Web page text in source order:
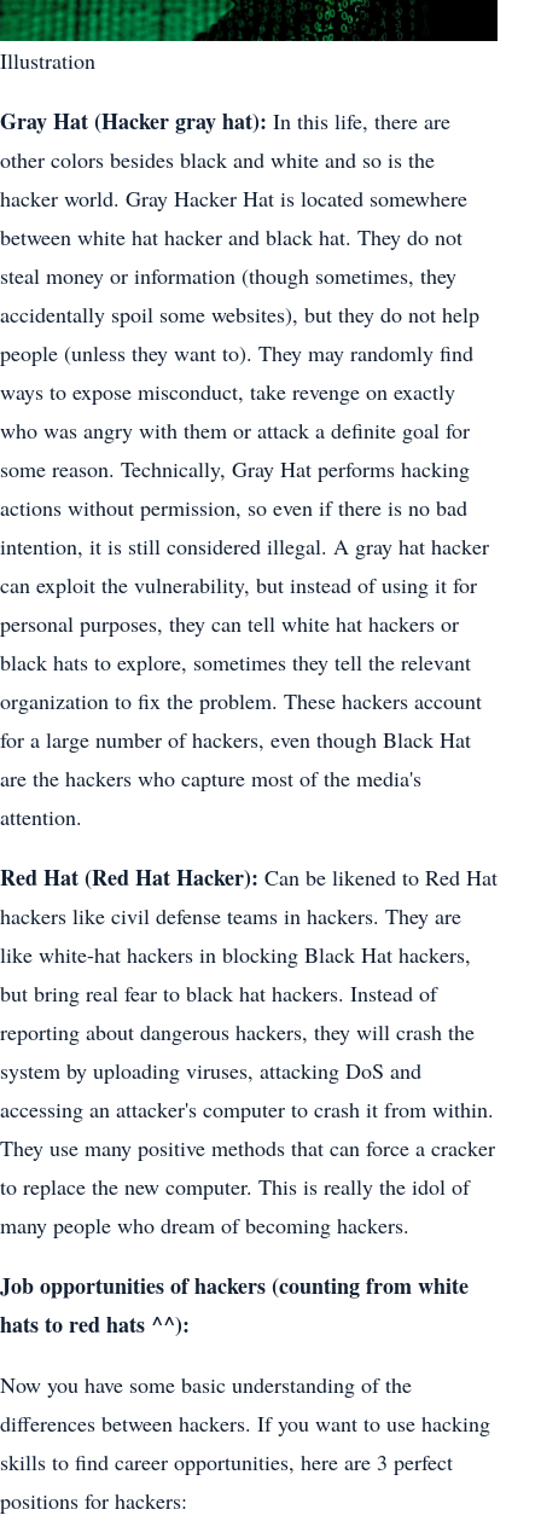
Illustration
Gray Hat (Hacker gray hat): In this life, there are
other colors besides black and white and so is the
hacker world. Gray Hacker Hat is located somewhere
between white hat hacker and black hat. They do not
steal money or information (though sometimes, they
accidentally spoil some websites), but they do not help
people (unless they want to). They may randomly find
ways to expose misconduct, take revenge on exactly
who was angry with them or attack a definite goal for
some reason. Technically, Gray Hat performs hacking
actions without permission, so even if there is no bad
intention, it is still considered illegal. A gray hat hacker
can exploit the vulnerability, but instead of using it for
personal purposes, they can tell white hat hackers or
black hats to explore, sometimes they tell the relevant
organization to fix the problem. These hackers account
for a large number of hackers, even though Black Hat
are the hackers who capture most of the media's
attention.
Red Hat (Red Hat Hacker): Can be likened to Red Hat
hackers like civil defense teams in hackers. They are
like white-hat hackers in blocking Black Hat hackers,
but bring real fear to black hat hackers. Instead of
reporting about dangerous hackers, they will crash the
system by uploading viruses, attacking DoS and
accessing an attacker's computer to crash it from within.
They use many positive methods that can force a cracker
to replace the new computer. This is really the idol of
many people who dream of becoming hackers.
Job opportunities of hackers (counting from white
hats to red hats ^^):
Now you have some basic understanding of the
differences between hackers. If you want to use hacking
skills to find career opportunities, here are 3 perfect
positions for hackers: